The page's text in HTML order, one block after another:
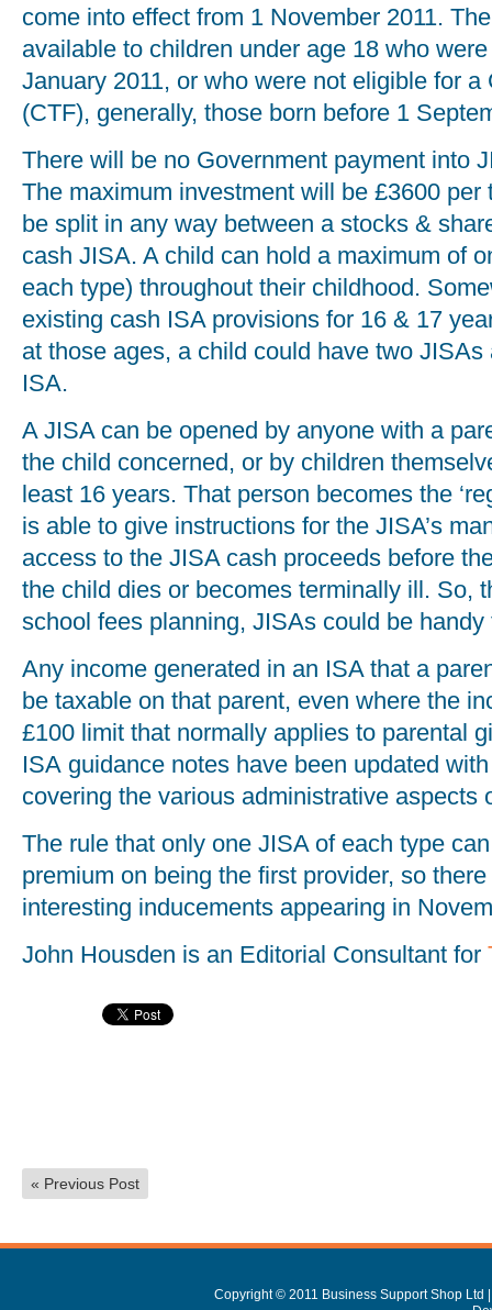
come into effect from 1 November 2011.
available to children under age 18 who
January 2011, or who were not eligible for a
(CTF), generally, those born before 1
There will be no Government payment into
The maximum investment will be £3600 per
be split in any way between a stocks &
cash JISA. A child can hold a maximum of
each type) throughout their childhood.
existing cash ISA provisions for 16 & 17
at those ages, a child could have two JISAs
ISA.
A JISA can be opened by anyone with a
the child concerned, or by children
least 16 years. That person becomes the
is able to give instructions for the JISA’s
access to the JISA cash proceeds before
the child dies or becomes terminally ill. So,
school fees planning, JISAs could be
Any income generated in an ISA that a
be taxable on that parent, even where the
£100 limit that normally applies to parental
ISA guidance notes have been updated
covering the various administrative aspects
The rule that only one JISA of each type
premium on being the first provider, so
interesting inducements appearing in
John Housden is an Editorial Consultant for
« Previous Post
Copyright © 2011 Business Support Shop Ltd